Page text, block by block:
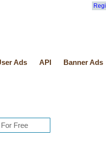
Ads API Banner Ads